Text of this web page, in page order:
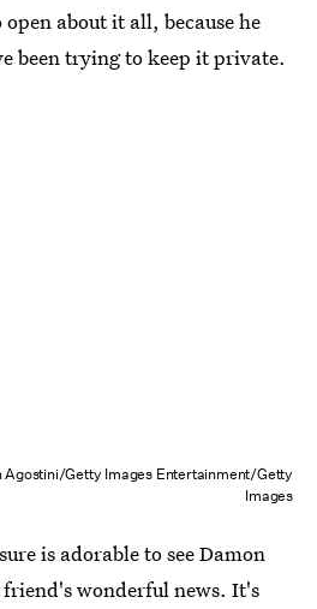
about it all, because he
been trying to keep it private.
Agostini/Getty Images Entertainment/Getty
Images
is adorable to see Damon
friend's wonderful news. It's